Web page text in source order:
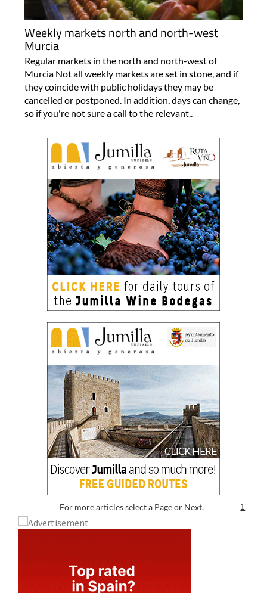
Weekly markets north and north-west
Murcia
Regular markets in the north and north-west of
Murcia Not all weekly markets are set in stone, and if
they coincide with public holidays they may be
cancelled or postponed. In addition, days can change,
so if you're not sure a call to the relevant..
For more articles select a Page or Next. 1